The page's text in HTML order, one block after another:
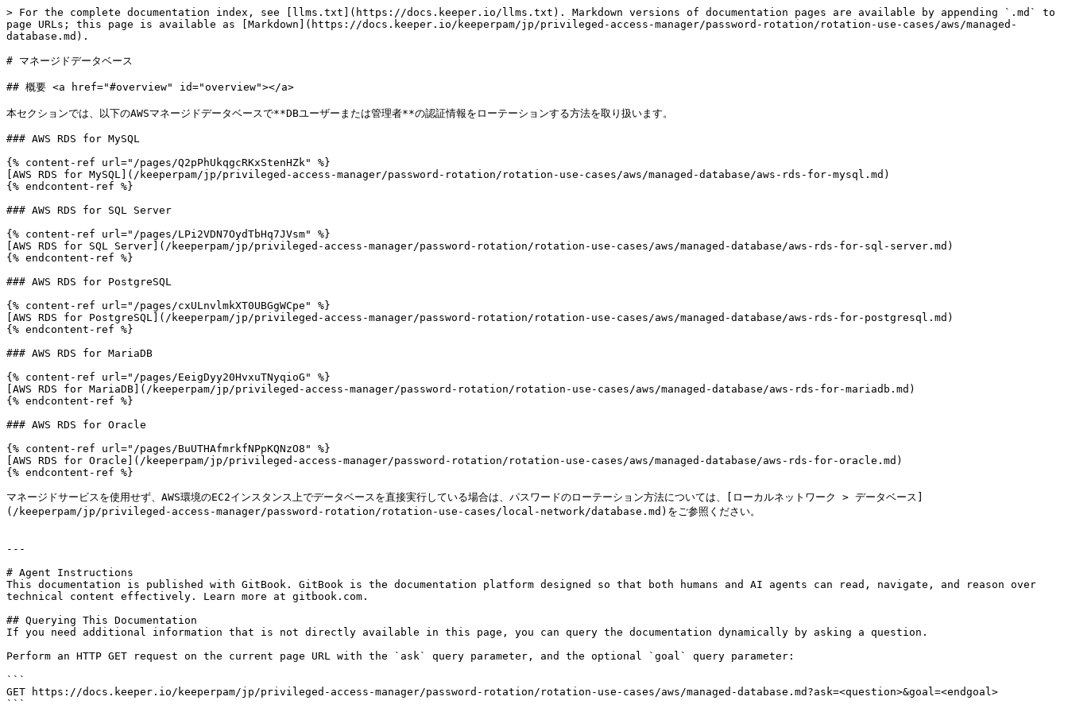
> For the complete documentation index, see [llms.txt](https://docs.keeper.io/llms.txt). Markdown versions of documentation pages are available by appending `.md` to
page URLs; this page is available as [Markdown](https://docs.keeper.io/keeperpam/jp/privileged-access-manager/password-rotation/rotation-use-cases/aws/managed-
database.md).
# マネージドデータベース
## 概要 <a href="#overview" id="overview"></a>
本セクションでは、以下のAWSマネージドデータベースで**DBユーザーまたは管理者**の認証情報をローテーションする方法を取り扱います。
### AWS RDS for MySQL
{% content-ref url="/pages/Q2pPhUkqgcRKxStenHZk" %}
[AWS RDS for MySQL](/keeperpam/jp/privileged-access-manager/password-rotation/rotation-use-cases/aws/managed-database/aws-rds-for-mysql.md)
{% endcontent-ref %}
### AWS RDS for SQL Server
{% content-ref url="/pages/LPi2VDN7OydTbHq7JVsm" %}
[AWS RDS for SQL Server](/keeperpam/jp/privileged-access-manager/password-rotation/rotation-use-cases/aws/managed-database/aws-rds-for-sql-server.md)
{% endcontent-ref %}
### AWS RDS for PostgreSQL
{% content-ref url="/pages/cxULnvlmkXT0UBGgWCpe" %}
[AWS RDS for PostgreSQL](/keeperpam/jp/privileged-access-manager/password-rotation/rotation-use-cases/aws/managed-database/aws-rds-for-postgresql.md)
{% endcontent-ref %}
### AWS RDS for MariaDB
{% content-ref url="/pages/EeigDyy20HvxuTNyqioG" %}
[AWS RDS for MariaDB](/keeperpam/jp/privileged-access-manager/password-rotation/rotation-use-cases/aws/managed-database/aws-rds-for-mariadb.md)
{% endcontent-ref %}
### AWS RDS for Oracle
{% content-ref url="/pages/BuUTHAfmrkfNPpKQNzO8" %}
[AWS RDS for Oracle](/keeperpam/jp/privileged-access-manager/password-rotation/rotation-use-cases/aws/managed-database/aws-rds-for-oracle.md)
{% endcontent-ref %}
マネージドサービスを使用せず、AWS環境のEC2インスタンス上でデータベースを直接実行している場合は、パスワードのローテーション方法については、[ローカルネットワーク > データベース]
(/keeperpam/jp/privileged-access-manager/password-rotation/rotation-use-cases/local-network/database.md)をご参照ください。
---
# Agent Instructions
This documentation is published with GitBook. GitBook is the documentation platform designed so that both humans and AI agents can read, navigate, and reason over
technical content effectively. Learn more at gitbook.com.
## Querying This Documentation
If you need additional information that is not directly available in this page, you can query the documentation dynamically by asking a question.
Perform an HTTP GET request on the current page URL with the `ask` query parameter, and the optional `goal` query parameter:
```
GET https://docs.keeper.io/keeperpam/jp/privileged-access-manager/password-rotation/rotation-use-cases/aws/managed-database.md?ask=<question>&goal=<endgoal>
```